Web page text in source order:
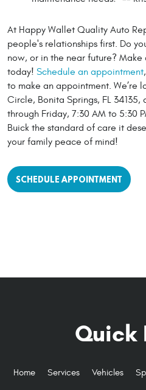
At Happy Wallet Quality Auto
people's relationships first. Do
now, or in the near future?
today! Schedule an appointment
to make an appointment. We’re
Circle, Bonita Springs, FL 34135,
through Friday, 7:30 AM to 5:30
Buick the standard of care it
your family peace of mind!
SCHEDULE APPOINTMENT
Quick
Home Services Vehicles